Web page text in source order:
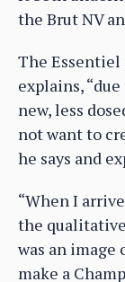
the Brut NV
The Essentiel
explains,
new, less
not want to
he says and
“When I
the
was an image
make a